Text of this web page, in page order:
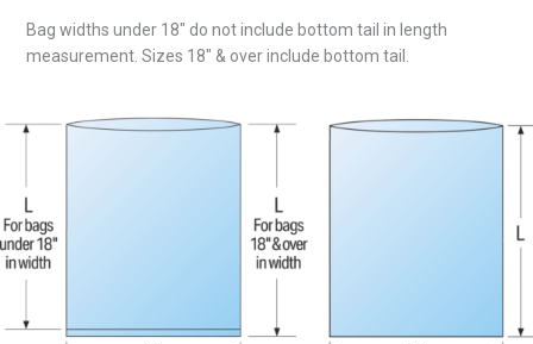
Bag widths under 18″ do not include bottom tail in length
measurement. Sizes 18″ & over include bottom tail.